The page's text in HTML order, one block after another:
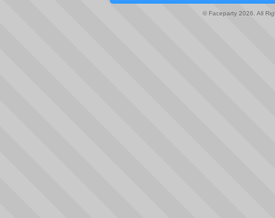
© Faceparty 2026. All